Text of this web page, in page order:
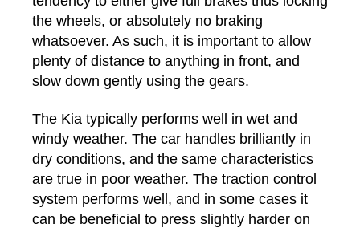
the wheels, or absolutely no braking
whatsoever. As such, it is important to allow
plenty of distance to anything in front, and
slow down gently using the gears.
The Kia typically performs well in wet and
windy weather. The car handles brilliantly in
dry conditions, and the same characteristics
are true in poor weather. The traction control
system performs well, and in some cases it
can be beneficial to press slightly harder on